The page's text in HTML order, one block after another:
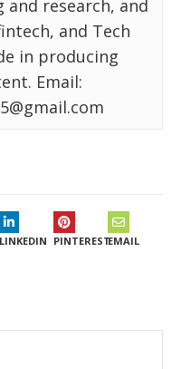
research, and
and Tech
in producing
Email:
LINKEDIN PINTERESTEMAIL